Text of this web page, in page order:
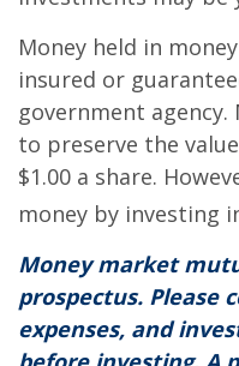
Money held in
insured or
government
to preserve the
$1.00 a share.
money by investing
Money market
prospectus. Please
expenses, and